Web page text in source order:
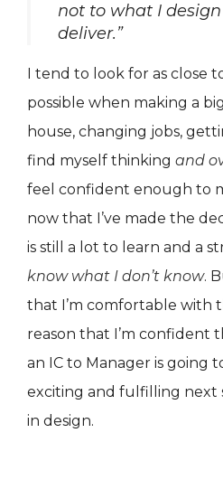
not to what I
deliver.”
I tend to look for as close
possible when making a
house, changing jobs,
find myself thinkingand
feel confident enough to
now that I’ve made the
is still a lot to learn and a
know what I don’t know.
that I’m comfortable with
reason that I’m confident
an IC to Manager is going
exciting and fulfilling next
in design.